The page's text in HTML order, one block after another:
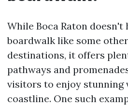
While Boca Raton
boardwalk like some
destinations, it offers
pathways and
visitors to enjoy stunning
coastline. One such